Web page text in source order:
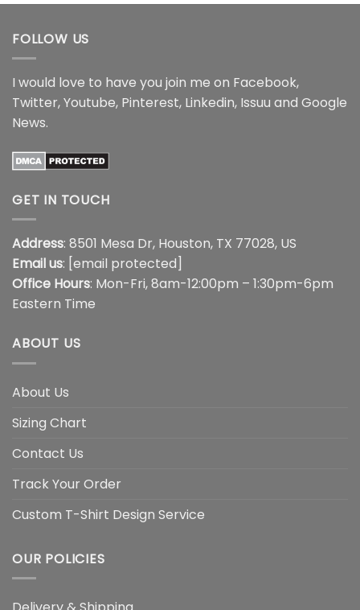
$44.99 $44.99
FOLLOW US
I would love to have you join me on Facebook,
Twitter,Youtube, Pinterest, Linkedin, Issuu and Google
News.
GET IN TOUCH
Address: 8501 Mesa Dr, Houston, TX 77028, US
Email us: [email protected]
Office Hours: Mon-Fri, 8am-12:00pm – 1:30pm-6pm
Eastern Time
ABOUT US
About Us
Sizing Chart
Contact Us
Track Your Order
Custom T-Shirt Design Service
OUR POLICIES